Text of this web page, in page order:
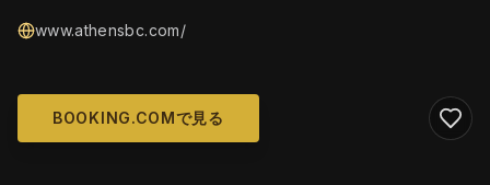
www.athensbc.com/
BOOKING.COMで見る